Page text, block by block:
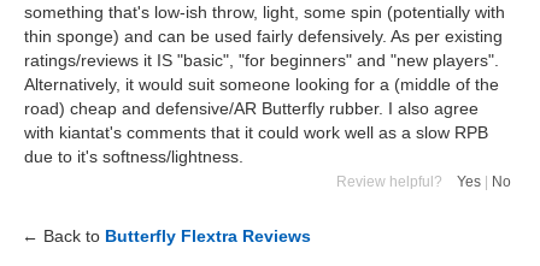
something that's low-ish throw, light, some spin (potentially with
thin sponge) and can be used fairly defensively. As per existing
ratings/reviews it IS "basic", "for beginners" and "new players".
Alternatively, it would suit someone looking for a (middle of the
road) cheap and defensive/AR Butterfly rubber. I also agree
with kiantat's comments that it could work well as a slow RPB
due to it's softness/lightness.
Review helpful? Yes No
← Back to Butterfly Flextra Reviews